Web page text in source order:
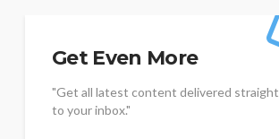
Get Even More
"Get all latest content delivered straight
to your inbox."